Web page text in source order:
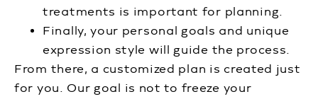
treatments is important for planning.
Finally, your personal goals and unique
expression style will guide the process.
From there, a customized plan is created just
for you. Our goal is not to freeze your